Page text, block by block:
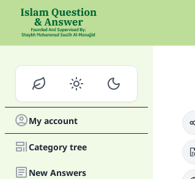
My account
Category tree
New Answers